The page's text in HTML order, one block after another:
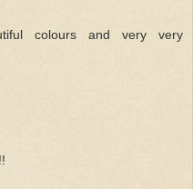
colours and very very